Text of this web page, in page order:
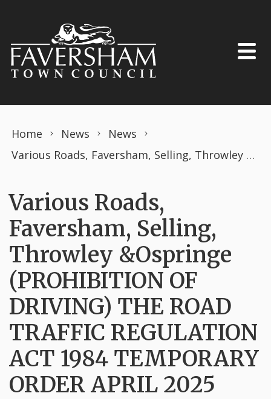
Home News
News
Various Roads, Faversham, Selling, Throwley &Ospringe (PROHIBITION OF DRIVING) THE ROAD TRAFFIC REGULATION ACT 1984 TEMPORARY ORDER APRIL 2025
Various Roads,
Faversham, Selling,
Throwley &Ospringe
(PROHIBITION OF
DRIVING) THE ROAD
TRAFFIC REGULATION
ACT 1984 TEMPORARY
ORDER APRIL 2025